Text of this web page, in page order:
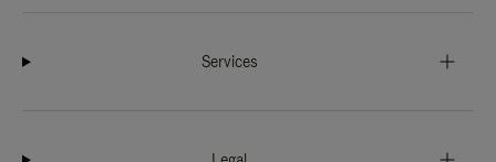
Services